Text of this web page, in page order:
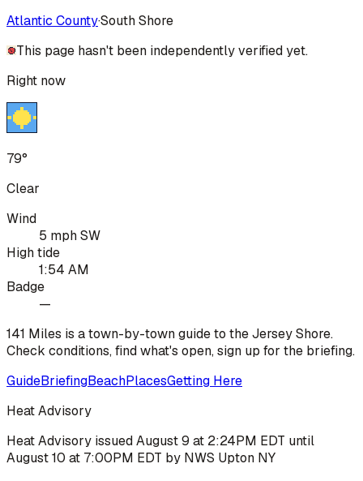
Atlantic County·South Shore
This page hasn't been independently verified yet.
Right now
79°
Clear
Wind
5 mph SW
High tide
1:54 AM
Badge
—
141 Miles is a town-by-town guide to the Jersey Shore.
Check conditions, find what's open, sign up for the briefing.
GuideBriefingBeachPlacesGetting Here
Heat Advisory
Heat Advisory issued August 9 at 2:24PM EDT until
August 10 at 7:00PM EDT by NWS Upton NY